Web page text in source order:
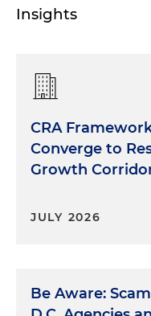
Insights
CRA
Converge to
Growth
JULY 2026
Be Aware: